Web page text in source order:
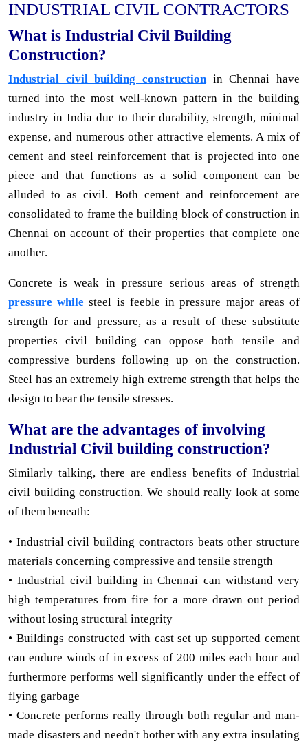
INDUSTRIAL CIVIL CONTRACTORS
What is Industrial Civil Building
Construction?
Industrial civil building construction in Chennai have
turned into the most well-known pattern in the building
industry in India due to their durability, strength, minimal
expense, and numerous other attractive elements. A mix of
cement and steel reinforcement that is projected into one
piece and that functions as a solid component can be
alluded to as civil. Both cement and reinforcement are
consolidated to frame the building block of construction in
Chennai on account of their properties that complete one
another.
Concrete is weak in pressure serious areas of strength
pressure while steel is feeble in pressure major areas of
strength for and pressure, as a result of these substitute
properties civil building can oppose both tensile and
compressive burdens following up on the construction.
Steel has an extremely high extreme strength that helps the
design to bear the tensile stresses.
What are the advantages of involving
Industrial Civil building construction?
Similarly talking, there are endless benefits of Industrial
civil building construction. We should really look at some
of them beneath:
• Industrial civil building contractors beats other structure
materials concerning compressive and tensile strength
• Industrial civil building in Chennai can withstand very
high temperatures from fire for a more drawn out period
without losing structural integrity
• Buildings constructed with cast set up supported cement
can endure winds of in excess of 200 miles each hour and
furthermore performs well significantly under the effect of
flying garbage
• Concrete performs really through both regular and man-
made disasters and needn't bother with any extra insulating